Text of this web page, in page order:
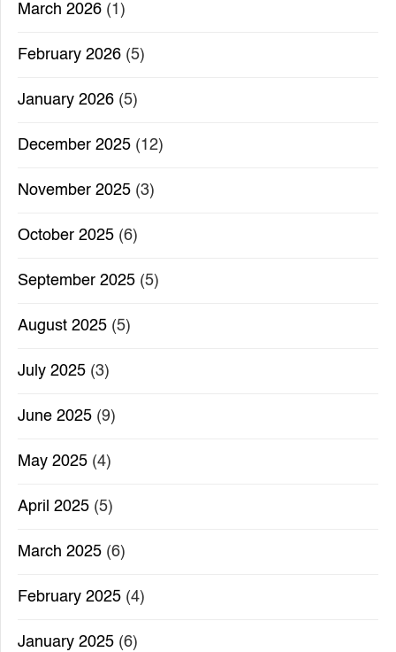
March 2026 (1)
February 2026 (5)
January 2026 (5)
December 2025 (12)
November 2025 (3)
October 2025 (6)
September 2025 (5)
August 2025 (5)
July 2025 (3)
June 2025 (9)
May 2025 (4)
April 2025 (5)
March 2025 (6)
February 2025 (4)
January 2025 (6)